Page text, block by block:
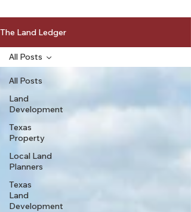
The Land Ledger
All Posts
Land
Development
Texas
Property
Local Land
Planners
Texas
Land
Development
All Posts